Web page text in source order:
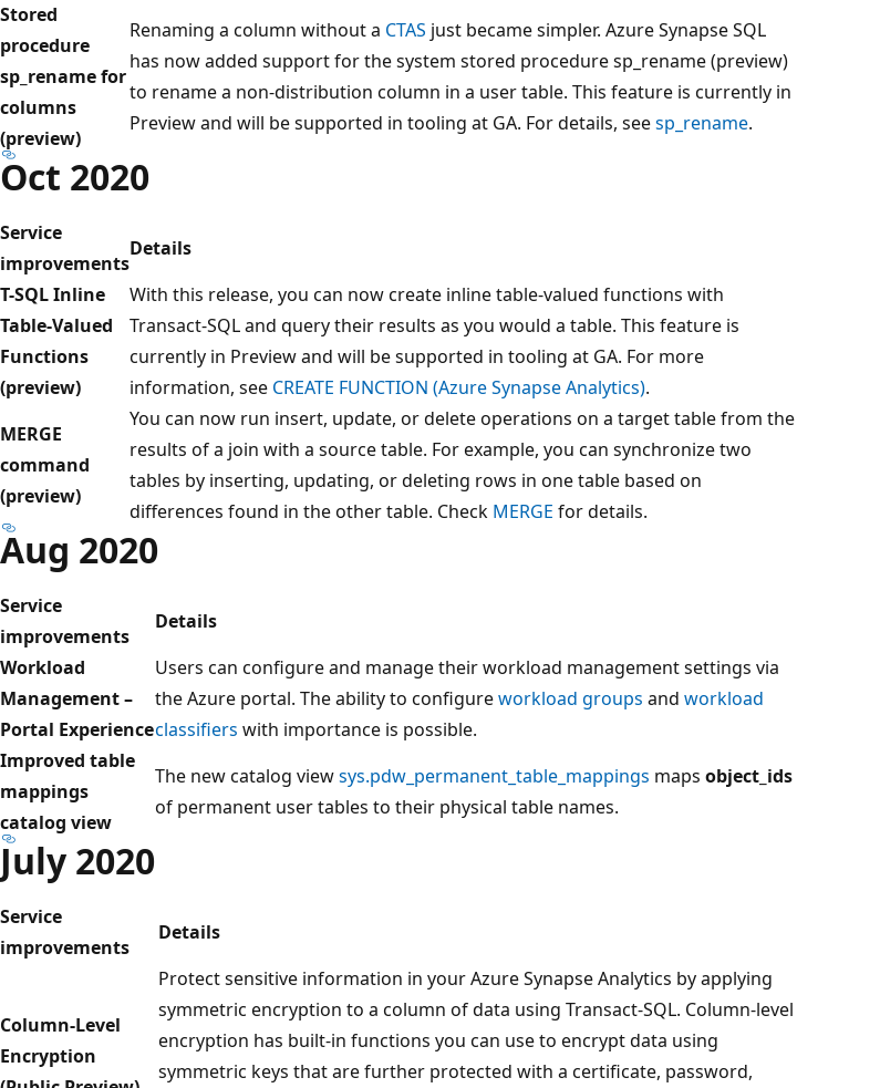
Stored
procedure
sp_rename for
columns
(preview)
Renaming a column without a CTAS just became simpler. Azure Synapse SQL
has now added support for the system stored procedure sp_rename (preview)
to rename a non-distribution column in a user table. This feature is currently in
Preview and will be supported in tooling at GA. For details, seesp_rename.
Oct 2020
Service
improvements
Details
T-SQL Inline
Table-Valued
Functions
(preview)
With this release, you can now create inline table-valued functions with
Transact-SQL and query their results as you would a table. This feature is
currently in Preview and will be supported in tooling at GA. For more
information, see CREATE FUNCTION (Azure Synapse Analytics).
MERGE
command
(preview)
You can now run insert, update, or delete operations on a target table from the
results of a join with a source table. For example, you can synchronize two
tables by inserting, updating, or deleting rows in one table based on
differences found in the other table. Check MERGE for details.
Aug 2020
Service
improvements
Details
Workload
Management –
Portal Experience
Users can configure and manage their workload management settings via
the Azure portal. The ability to configureworkload groups and workload
classifiers with importance is possible.
Improved table
mappings
catalog view
The new catalog viewsys.pdw_permanent_table_mappings maps object_ids
of permanent user tables to their physical table names.
July 2020
Service
improvements
Details
Column-Level
Encryption
Protect sensitive information in your Azure Synapse Analytics by applying
symmetric encryption to a column of data using Transact-SQL. Column-level
encryption has built-in functions you can use to encrypt data using
symmetric keys that are further protected with a certificate, password,